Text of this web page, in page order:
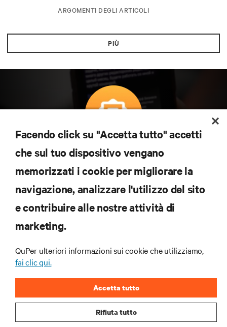
ARGOMENTI DEGLI ARTICOLI
PIÙ
Iscriviti per scoprire le ultime tendenze
tecnologiche
Ricevi aggiornamenti regolari sugli argomenti più
importanti del settore, con le discussioni più recenti
e gli approfondimenti degli esperti sulla gestione di
data center e infrastrutture.
SUPPORTO
Facendo click su "Accetta tutto" accetti
che sul tuo dispositivo vengano
memorizzati i cookie per migliorare la
navigazione, analizzare l'utilizzo del sito
e contribuire alle nostre attività di
marketing.
QuPer ulteriori informazioni sui cookie che utilizziamo,
fai clic qui.
Rifiuta tutto
Accetta tutto